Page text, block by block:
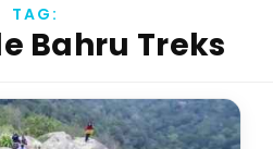
TAG:
Bahru Treks